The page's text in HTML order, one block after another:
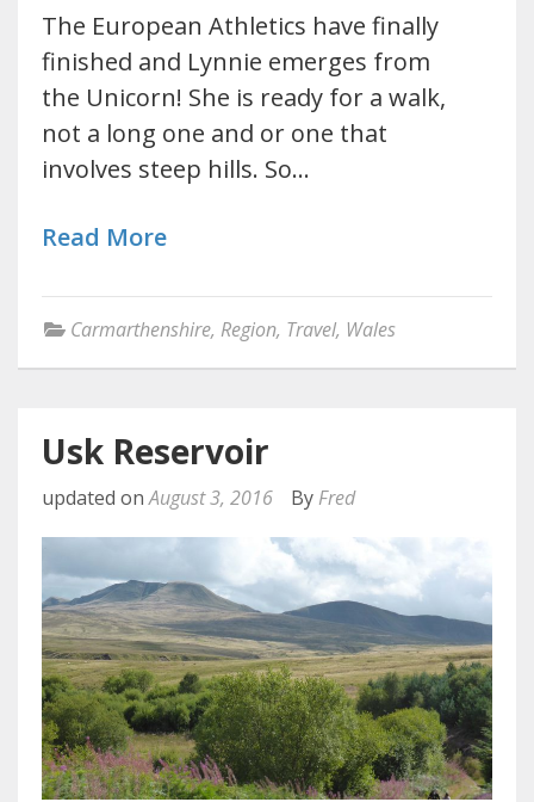
The European Athletics have finally
finished and Lynnie emerges from
the Unicorn! She is ready for a walk,
not a long one and or one that
involves steep hills. So…
Read More
Carmarthenshire, Region, Travel, Wales
Usk Reservoir
updated onAugust 3, 2016 By Fred